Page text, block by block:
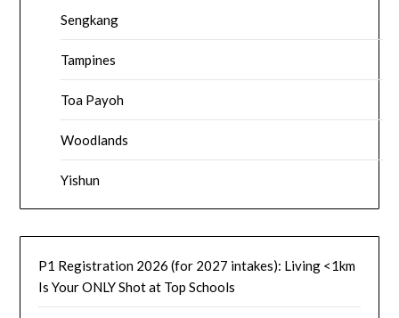
Sengkang
Tampines
Toa Payoh
Woodlands
Yishun
P1 Registration 2026 (for 2027 intakes): Living <1km
Is Your ONLY Shot at Top Schools